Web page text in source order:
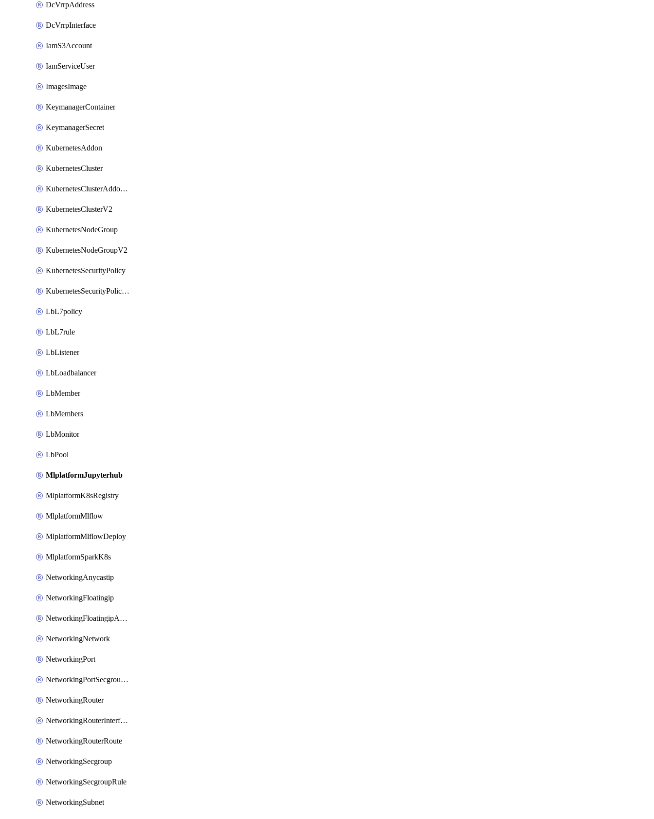
DcVrrpAddress
DcVrrpInterface
IamS3Account
IamServiceUser
ImagesImage
KeymanagerContainer
KeymanagerSecret
KubernetesAddon
KubernetesCluster
KubernetesClusterAddonV2
KubernetesClusterV2
KubernetesNodeGroup
KubernetesNodeGroupV2
KubernetesSecurityPolicy
KubernetesSecurityPolicyV2
LbL7policy
LbL7rule
LbListener
LbLoadbalancer
LbMember
LbMembers
LbMonitor
LbPool
MlplatformJupyterhub
MlplatformK8sRegistry
MlplatformMlflow
MlplatformMlflowDeploy
MlplatformSparkK8s
NetworkingAnycastip
NetworkingFloatingip
NetworkingFloatingipAssociate
NetworkingNetwork
NetworkingPort
NetworkingPortSecgroupAssociate
NetworkingRouter
NetworkingRouterInterface
NetworkingRouterRoute
NetworkingSecgroup
NetworkingSecgroupRule
NetworkingSubnet